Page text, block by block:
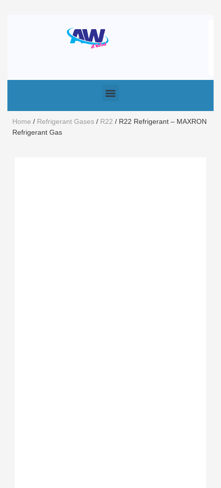
Home / Refrigerant Gases / R22 / R22 Refrigerant – MAXRON
Refrigerant Gas